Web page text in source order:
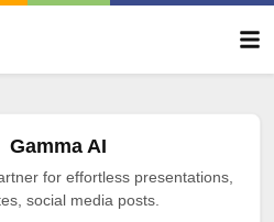
Gamma AI
for effortless presentations,
social media posts.